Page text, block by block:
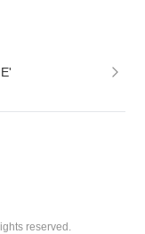
reserved.